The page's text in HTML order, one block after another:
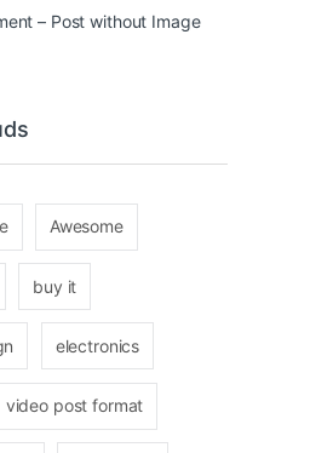
– Post without Image
Awesome
buy it
electronics
video post format